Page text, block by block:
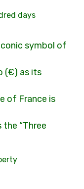
days
symbol of
(€) as its
of France is
the “Three